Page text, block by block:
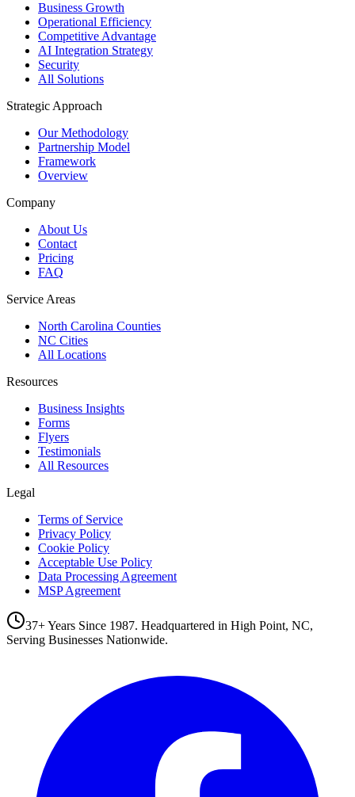
Business Growth
Operational Efficiency
Competitive Advantage
AI Integration Strategy
Security
All Solutions
Strategic Approach
Our Methodology
Partnership Model
Framework
Overview
Company
About Us
Contact
Pricing
FAQ
Service Areas
North Carolina Counties
NC Cities
All Locations
Resources
Business Insights
Forms
Flyers
Testimonials
All Resources
Legal
Terms of Service
Privacy Policy
Cookie Policy
Acceptable Use Policy
Data Processing Agreement
MSP Agreement
37+ Years Since 1987. Headquartered in High Point, NC,
Serving Businesses Nationwide.